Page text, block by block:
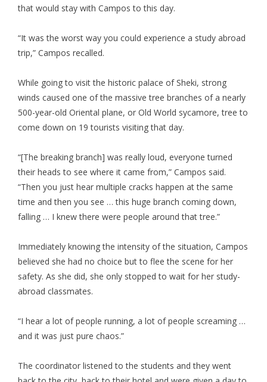
that would stay with Campos to this day.
“It was the worst way you could experience a study abroad
trip,” Campos recalled.
While going to visit the historic palace of Sheki, strong
winds caused one of the massive tree branches of a nearly
500-year-old Oriental plane, or Old World sycamore, tree to
come down on 19 tourists visiting that day.
“[The breaking branch] was really loud, everyone turned
their heads to see where it came from,” Campos said.
“Then you just hear multiple cracks happen at the same
time and then you see … this huge branch coming down,
falling … I knew there were people around that tree.”
Immediately knowing the intensity of the situation, Campos
believed she had no choice but to flee the scene for her
safety. As she did, she only stopped to wait for her study-
abroad classmates.
“I hear a lot of people running, a lot of people screaming …
and it was just pure chaos.”
The coordinator listened to the students and they went